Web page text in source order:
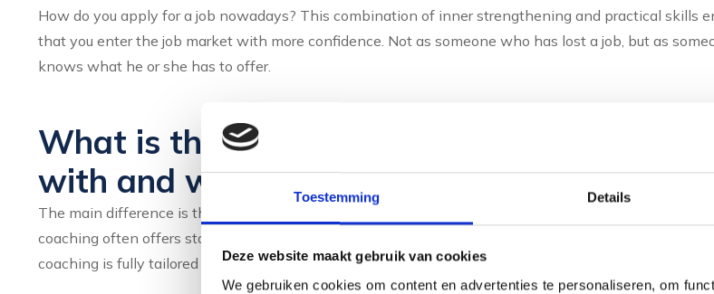
Toestemming Details
Deze website maakt gebruik van cookies
We gebruiken cookies om content en advertenties te personaliseren, om
How do you apply for a job nowadays? This combination of inner strengthening and practical skills
that you enter the job market with more confidence. Not as someone who has lost a job, but as
knows what he or she has to offer.
What is the difference between
with and without personal coaching?
The main difference is the level of individual attention and customisation. Outplacement without
coaching often offers standard materials, online tools and group workshops. Outplacement with
coaching is fully tailored to your situation, pace and goals, making the guidance deeper and more